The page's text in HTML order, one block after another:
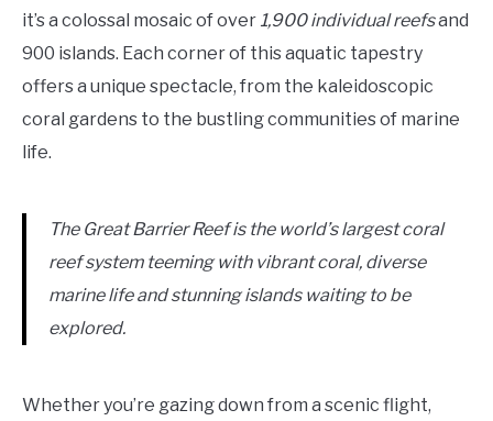
it’s a colossal mosaic of over 1,900 individual reefsand
900 islands. Each corner of this aquatic tapestry
offers a unique spectacle, from the kaleidoscopic
coral gardens to the bustling communities of marine
life.
The Great Barrier Reef is the world’s largest coral
reef system teeming with vibrant coral, diverse
marine life and stunning islands waiting to be
explored.
Whether you’re gazing down from a scenic flight,